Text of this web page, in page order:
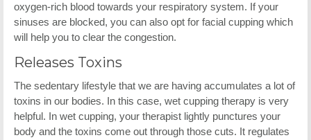
oxygen-rich blood towards your respiratory system. If your
sinuses are blocked, you can also opt for facial cupping which
will help you to clear the congestion.
Releases Toxins
The sedentary lifestyle that we are having accumulates a lot of
toxins in our bodies. In this case, wet cupping therapy is very
helpful. In wet cupping, your therapist lightly punctures your
body and the toxins come out through those cuts. It regulates